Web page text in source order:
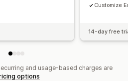
Customize
14-day free
and usage-based charges are
options